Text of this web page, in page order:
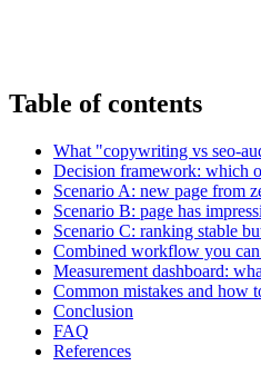
Table of contents
What "copywriting vs seo-
Decision framework: which
Scenario A: new page from
Scenario B: page has
Scenario C: ranking stable
Combined workflow you
Measurement dashboard:
Common mistakes and how
Conclusion
FAQ
References